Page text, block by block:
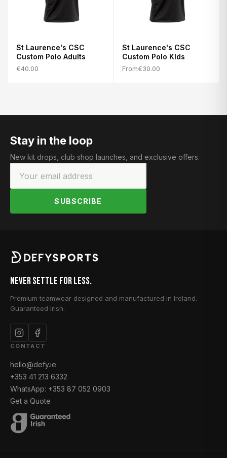
St Laurence's CSC
Custom Polo Adults
€40.00
St Laurence's CSC
Custom Polo KIds
From€30.00
Stay in the loop
New kit drops, club shop launches, and exclusive offers.
SUBSCRIBE
Never Settle for Less.
Premium teamwear designed and manufactured in Ireland.
Guaranteed Irish.
CONTACT
hello@defy.ie
+353 41 213 6332
WhatsApp: +353 87 052 0903
Get a Quote